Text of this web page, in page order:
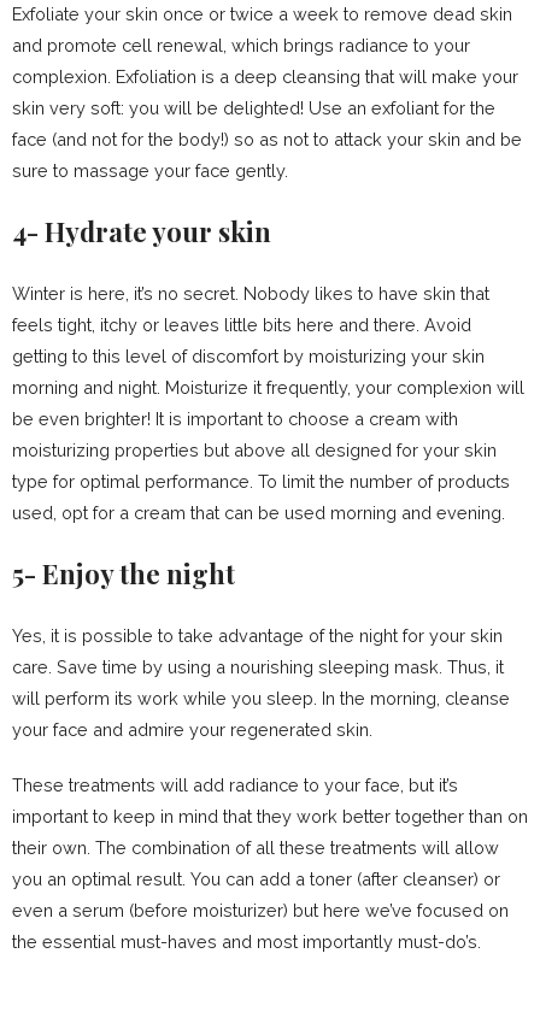
Exfoliate your skin once or twice a week to remove dead skin
and promote cell renewal, which brings radiance to your
complexion. Exfoliation is a deep cleansing that will make your
skin very soft: you will be delighted! Use an exfoliant for the
face (and not for the body!) so as not to attack your skin and be
sure to massage your face gently.
4- Hydrate your skin
Winter is here, it’s no secret. Nobody likes to have skin that
feels tight, itchy or leaves little bits here and there. Avoid
getting to this level of discomfort by moisturizing your skin
morning and night. Moisturize it frequently, your complexion will
be even brighter! It is important to choose a cream with
moisturizing properties but above all designed for your skin
type for optimal performance. To limit the number of products
used, opt for a cream that can be used morning and evening.
5- Enjoy the night
Yes, it is possible to take advantage of the night for your skin
care. Save time by using a nourishing sleeping mask. Thus, it
will perform its work while you sleep. In the morning, cleanse
your face and admire your regenerated skin.
These treatments will add radiance to your face, but it’s
important to keep in mind that they work better together than on
their own. The combination of all these treatments will allow
you an optimal result. You can add a toner (after cleanser) or
even a serum (before moisturizer) but here we’ve focused on
the essential must-haves and most importantly must-do’s.